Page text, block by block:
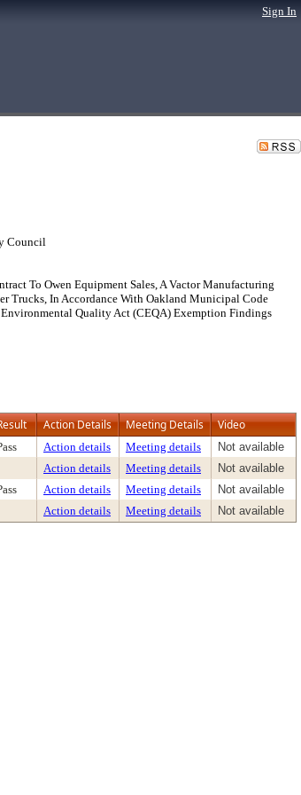
Sign In
Council
To Owen Equipment Sales, A Vactor Manufacturing
Trucks, In Accordance With Oakland Municipal Code
Quality Act (CEQA) Exemption Findings
Action Details Meeting Details Video
Action details Meeting details
Not available
Action details Meeting details
Not available
Action details Meeting details
Not available
Action details Meeting details Not available